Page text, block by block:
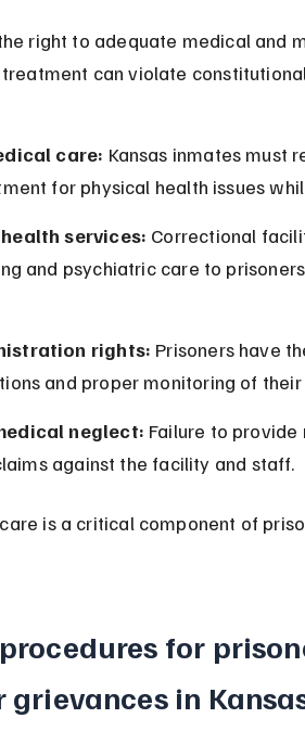
right to adequate medical and
can violate
care: Kansas inmates must
for physical health issues
services: Correctional
and psychiatric care to
rights: Prisoners have
and proper monitoring of their
neglect: Failure to provide
against the facility and staff.
is a critical component of
for
in